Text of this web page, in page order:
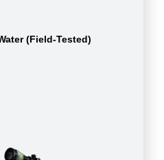
(Field-Tested)